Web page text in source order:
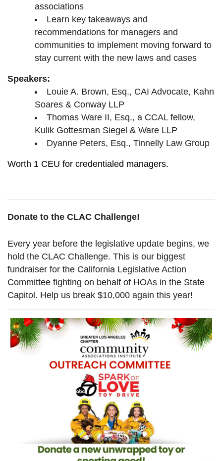
associations
Learn key takeaways and
recommendations for managers and
communities to implement moving forward to
stay current with the new laws and cases
Speakers:
Louie A. Brown, Esq., CAI Advocate, Kahn
Soares & Conway LLP
Thomas Ware II, Esq., a CCAL fellow,
Kulik Gottesman Siegel & Ware LLP
Dyanne Peters, Esq., Tinnelly Law Group
Worth 1 CEU for credentialed managers.
Donate to the CLAC Challenge!
Every year before the legislative update begins, we
hold the CLAC Challenge. This is our biggest
fundraiser for the California Legislative Action
Committee fighting on behalf of HOAs in the State
Capitol. Help us break $10,000 again this year!